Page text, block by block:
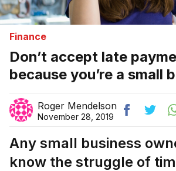
Finance
Don’t accept late
because you’re a small
Roger Mendelson
November 28, 2019
Any small business
know the struggle of